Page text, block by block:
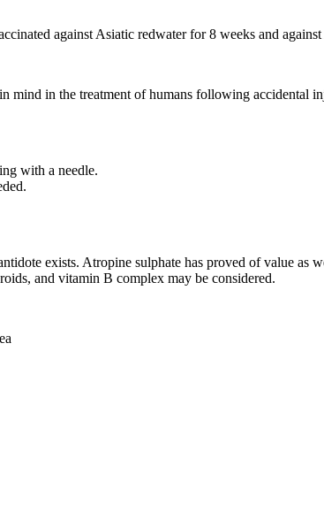
against Asiatic redwater for 8 weeks and
mind in the treatment of humans following accidental
with a needle.
exists. Atropine sulphate has proved of value
and vitamin B complex may be considered.